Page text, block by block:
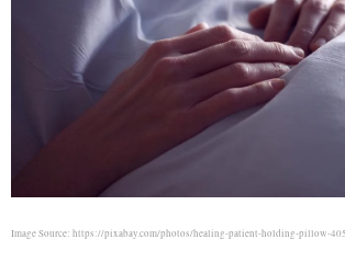
Image Source: https://pixabay.com/photos/healing-patient-holding-pillow-